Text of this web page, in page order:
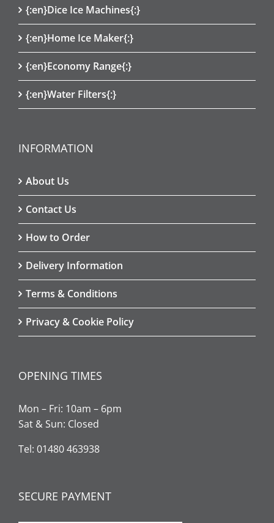
{:en}Dice Ice Machines{:}
{:en}Home Ice Maker{:}
{:en}Economy Range{:}
{:en}Water Filters{:}
INFORMATION
About Us
Contact Us
How to Order
Delivery Information
Terms & Conditions
Privacy & Cookie Policy
OPENING TIMES
Mon – Fri: 10am – 6pm
Sat & Sun: Closed
Tel: 01480 463938
SECURE PAYMENT